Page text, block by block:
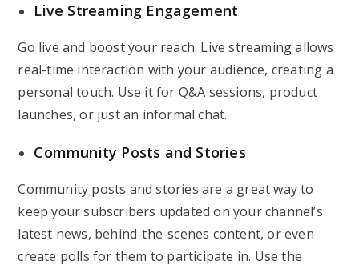
Live Streaming Engagement
Go live and boost your reach. Live streaming allows
real-time interaction with your audience, creating a
personal touch. Use it for Q&A sessions, product
launches, or just an informal chat.
Community Posts and Stories
Community posts and stories are a great way to
keep your subscribers updated on your channel’s
latest news, behind-the-scenes content, or even
create polls for them to participate in. Use the